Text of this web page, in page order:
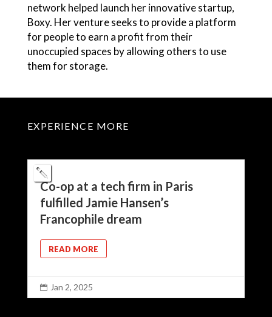
network helped launch her innovative startup,
Boxy. Her venture seeks to provide a platform
for people to earn a profit from their
unoccupied spaces by allowing others to use
them for storage.
EXPERIENCE MORE
Co-op at a tech firm in Paris
fulfilled Jamie Hansen’s
Francophile dream
READ MORE
 Jan 2, 2025